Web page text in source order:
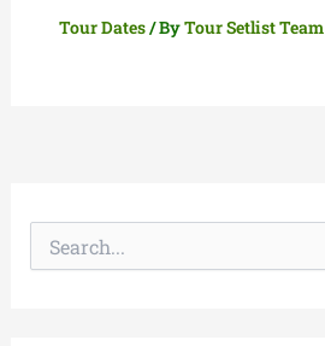
Tour Dates/ ByTour Setlist Team